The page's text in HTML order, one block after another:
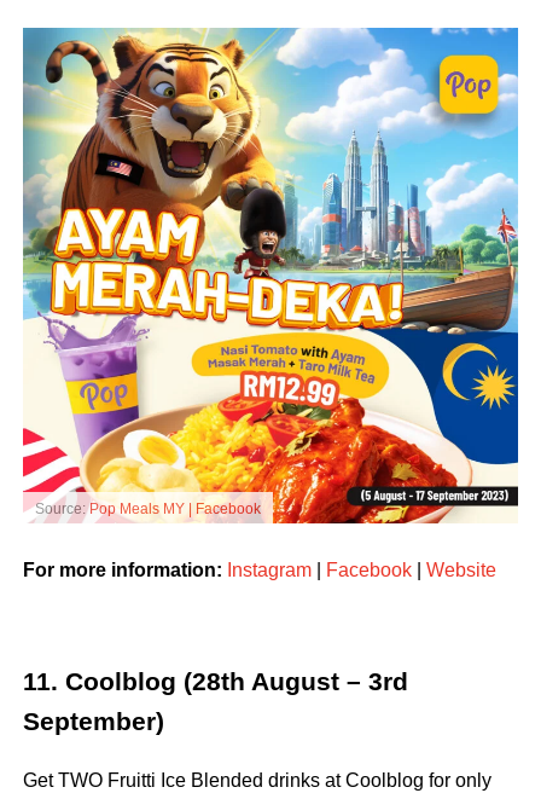
Source:Pop Meals MY | Facebook
For more information: Instagram| Facebook| Website
11. Coolblog (28th August – 3rd
September)
Get TWO Fruitti Ice Blended drinks at Coolblog for only